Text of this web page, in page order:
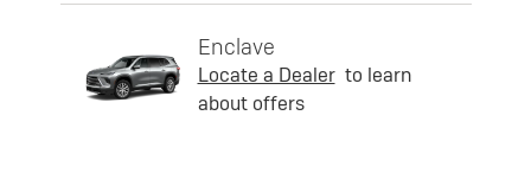
Enclave
Locate a Dealer to learn
about offers